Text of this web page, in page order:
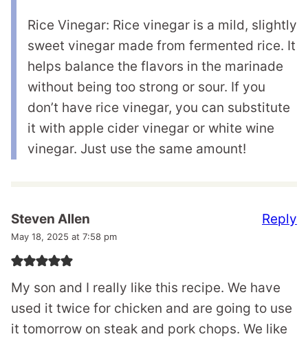
Rice Vinegar: Rice vinegar is a mild, slightly
sweet vinegar made from fermented rice. It
helps balance the flavors in the marinade
without being too strong or sour. If you
don’t have rice vinegar, you can substitute
it with apple cider vinegar or white wine
vinegar. Just use the same amount!
Steven Allen
May 18, 2025 at 7:58 pm
My son and I really like this recipe. We have
used it twice for chicken and are going to use
it tomorrow on steak and pork chops. We like
Reply